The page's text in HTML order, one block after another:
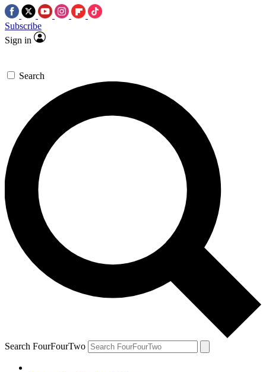
Subscribe
Sign in
Search
Search FourFourTwo